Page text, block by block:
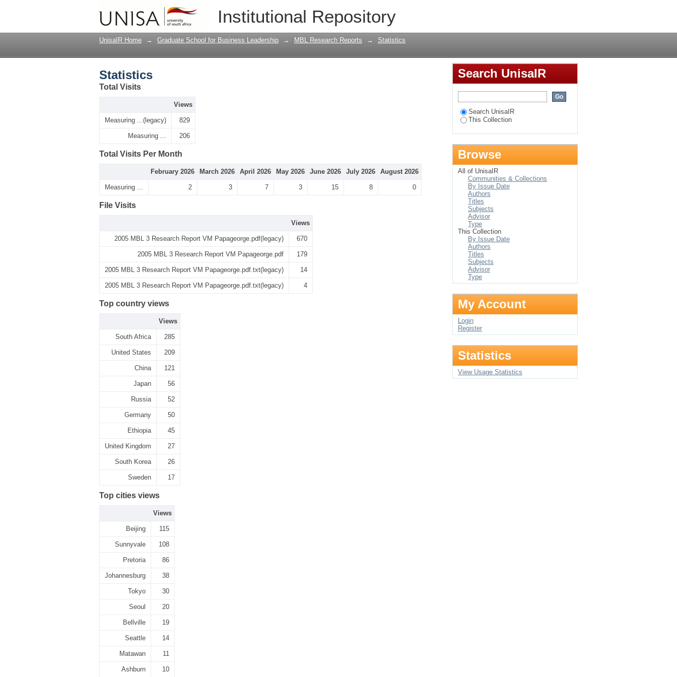
Institutional Repository
UnisaIR Home → Graduate School for Business Leadership → MBL Research Reports → Statistics
Statistics
Total Visits
Views
Measuring ...(legacy) 829
Measuring ... 206
Total Visits Per Month
February 2026 March 2026 April 2026 May 2026 June 2026 July 2026 August 2026
Measuring ... 2 3 7 3 15 8 0
File Visits
Views
2005 MBL 3 Research Report VM Papageorge.pdf(legacy) 670
2005 MBL 3 Research Report VM Papageorge.pdf 179
2005 MBL 3 Research Report VM Papageorge.pdf.txt(legacy) 14
2005 MBL 3 Research Report VM Papageorge.pdf.txt(legacy) 4
Top country views
Views
South Africa 285
United States 209
China 121
Japan 56
Russia 52
Germany 50
Ethiopia 45
United Kingdom 27
South Korea 26
Sweden 17
Top cities views
Views
Beijing 115
Sunnyvale 108
Pretoria 86
Johannesburg 38
Tokyo 30
Seoul 20
Bellville 19
Seattle 14
Matawan 11
Ashburn 10
Search UnisaIR
Search UnisaIR
This Collection
Browse
All of UnisaIR
Communities & Collections
By Issue Date
Authors
Titles
Subjects
Advisor
Type
This Collection
By Issue Date
Authors
Titles
Subjects
Advisor
Type
My Account
Login
Register
Statistics
View Usage Statistics